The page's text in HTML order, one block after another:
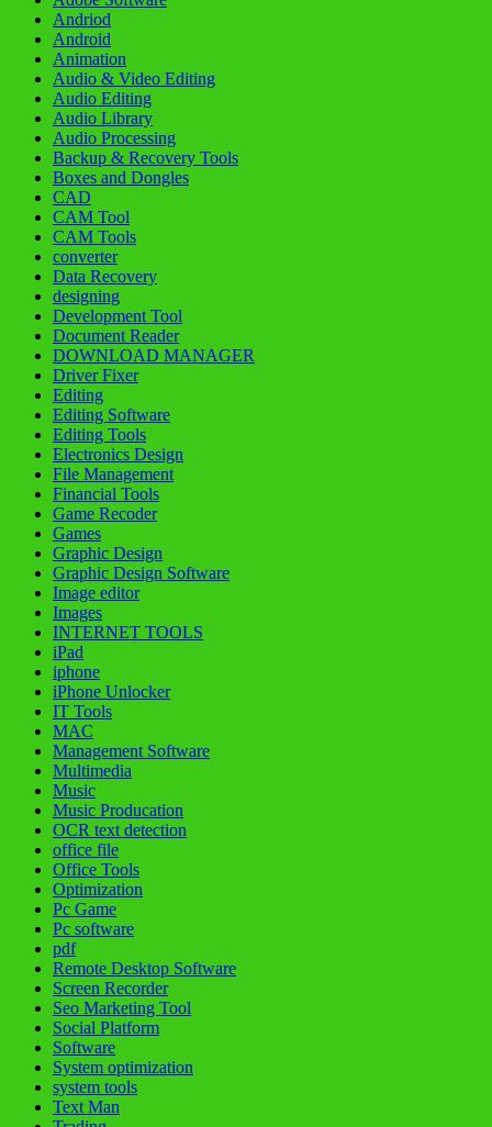
Andriod
Android
Animation
Audio & Video Editing
Audio Editing
Audio Library
Audio Processing
Backup & Recovery Tools
Boxes and Dongles
CAD
CAM Tool
CAM Tools
converter
Data Recovery
designing
Development Tool
Document Reader
DOWNLOAD MANAGER
Driver Fixer
Editing
Editing Software
Editing Tools
Electronics Design
File Management
Financial Tools
Game Recoder
Games
Graphic Design
Graphic Design Software
Image editor
Images
INTERNET TOOLS
iPad
iphone
iPhone Unlocker
IT Tools
MAC
Management Software
Multimedia
Music
Music Producation
OCR text detection
office file
Office Tools
Optimization
Pc Game
Pc software
pdf
Remote Desktop Software
Screen Recorder
Seo Marketing Tool
Social Platform
Software
System optimization
system tools
Text Man